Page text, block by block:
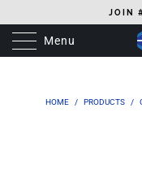
JOIN
Menu
HOME / PRODUCTS /